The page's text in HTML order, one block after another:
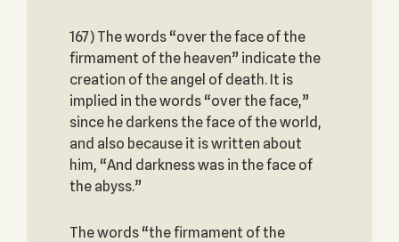
167) The words “over the face of the
firmament of the heaven” indicate the
creation of the angel of death. It is
implied in the words “over the face,”
since he darkens the face of the world,
and also because it is written about
him, “And darkness was in the face of
the abyss.”
The words “the firmament of the